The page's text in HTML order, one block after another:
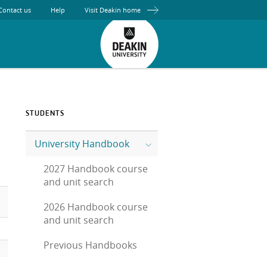
us Help Visit Deakin home
STUDENTS
University Handbook
2027 Handbook course
and unit search
2026 Handbook course
and unit search
Previous Handbooks